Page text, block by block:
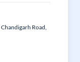
Road,